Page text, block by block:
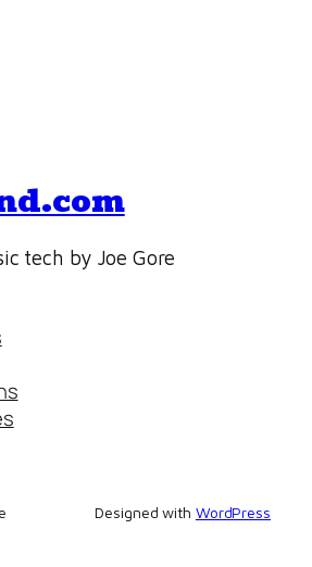
tech by Joe Gore
Designed with WordPress